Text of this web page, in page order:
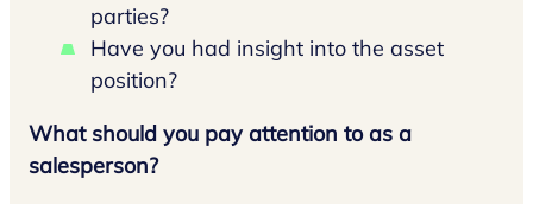
parties?
Have you had insight into the asset
position?
What should you pay attention to as a
salesperson?